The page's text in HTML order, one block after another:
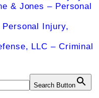
& Jones – Personal
Injury,
LLC – Criminal
Search Button